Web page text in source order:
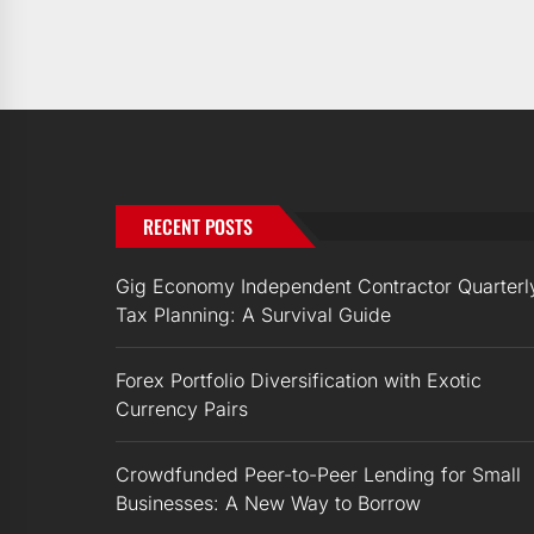
RECENT POSTS
Gig Economy Independent Contractor
Tax Planning: A Survival Guide
Forex Portfolio Diversification with Exotic
Currency Pairs
Crowdfunded Peer-to-Peer Lending for Small
Businesses: A New Way to Borrow